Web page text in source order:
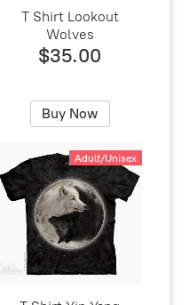
T Shirt Lookout
Wolves
$35.00
Buy Now
Adult/Unisex